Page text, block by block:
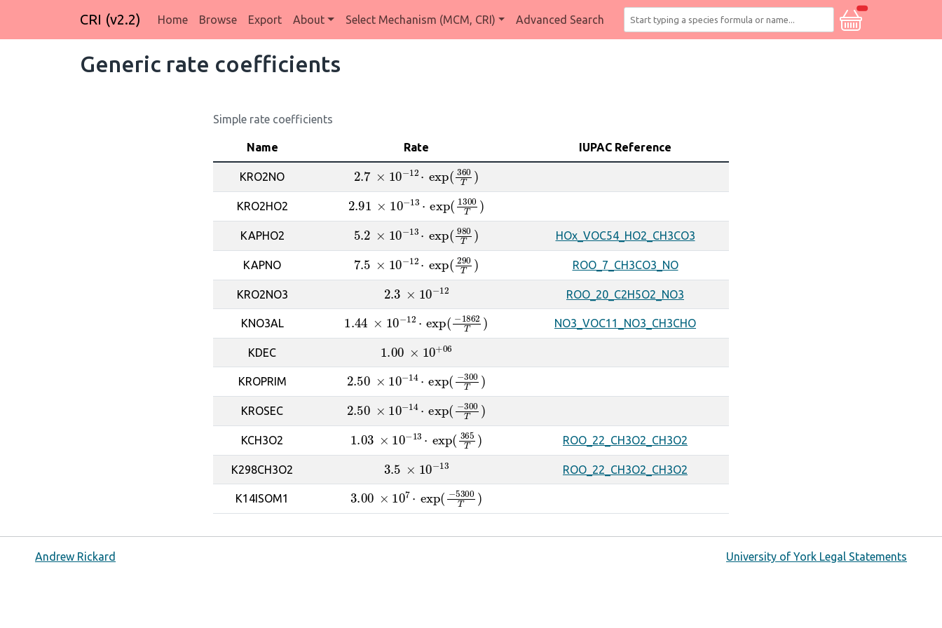
CRI (v2.2) Home Browse Export About Select Mechanism (MCM, CRI) Advanced Search
Generic rate coefficients
Simple rate coefficients
Name Rate IUPAC Reference
KRO2NO 2.7 10A −12 exp( 360
KRO2HO2 2.91 10A −13 exp (1300
KAPHO2 5.2 10A −13 exp(980 HOx_VOC54_HO2_CH3CO3
KAPNO 7.5 10A −12 exp(290 ROO_7_CH3CO3_NO
KRO2NO3 2.3 10A −12 ROO_20_C2H5O2_NO3
KNO3AL 1.44 10A −12 exp (−1862 NO3_VOC11_NO3_CH3CHO
KDEC 1.00 10A+06
KROPRIM 2.50 10A −14 exp (−300
KROSEC 2.50 10A −14 exp (−300
KCH3O2 1.03 10A −13 exp (365 ROO_22_CH3O2_CH3O2
K298CH3O2 3.5 10A −13 ROO_22_CH3O2_CH3O2
K14ISOM1 3.00 10A7 ( −5300
Andrew Rickard University of York Legal Statements